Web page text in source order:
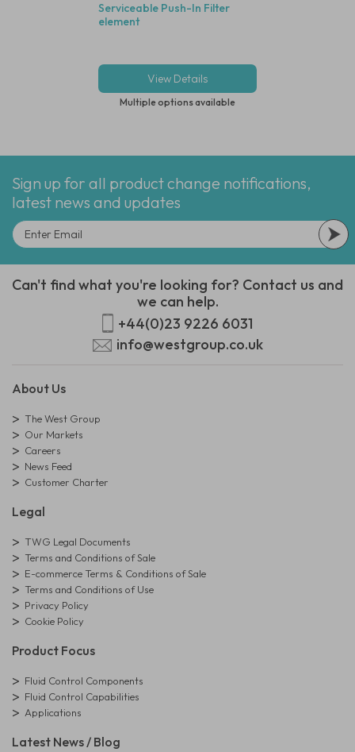
Serviceable Push-In Filter
element
View Details
Multiple options available
Sign up for all product change notifications,
latest news and updates
Can't find what you're looking for? Contact us and
we can help.
+44(0)23 9226 6031
info@westgroup.co.uk
About Us
The West Group
Our Markets
Careers
News Feed
Customer Charter
Legal
TWG Legal Documents
Terms and Conditions of Sale
E-commerce Terms & Conditions of Sale
Terms and Conditions of Use
Privacy Policy
Cookie Policy
Product Focus
Fluid Control Components
Fluid Control Capabilities
Applications
Latest News / Blog